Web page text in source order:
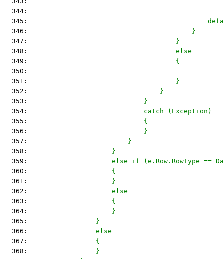
  344:
  345:
  346:
                                        }
  347:
                                    }
  348:
                                    else
  349:
                                    {
  350:
  351:
                                    }
  352:
                                }
  353:
                            }
  354:
                            catch (Exception)
  355:
                            {
  356:
                            }
  357:
                        }
  358:
                    }
  359:
else if (e.Row.RowType ==
  360:
                    {
  361:
                    }
  362:
                    else
  363:
                    {
  364:
                    }
  365:
                }
  366:
                else
  367:
                {
  368:
                }